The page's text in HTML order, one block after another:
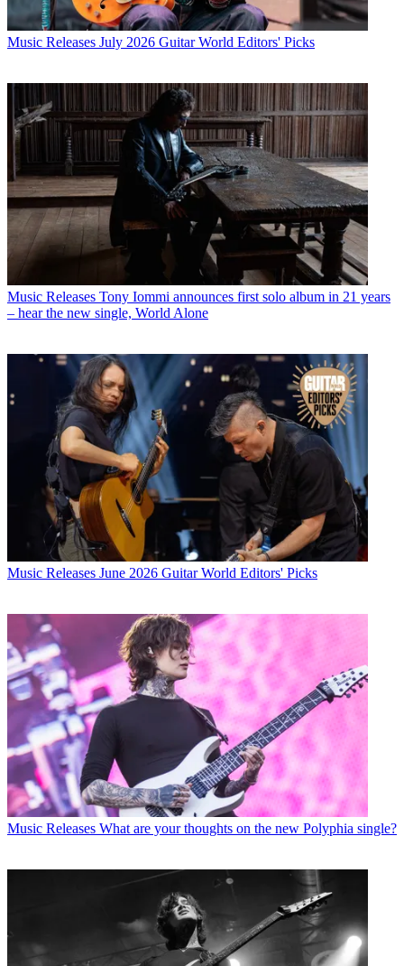
Music Releases July 2026 Guitar World Editors' Picks
Music Releases Tony Iommi announces first solo album in 21 years
– hear the new single, World Alone
Music Releases June 2026 Guitar World Editors' Picks
Music Releases What are your thoughts on the new Polyphia single?